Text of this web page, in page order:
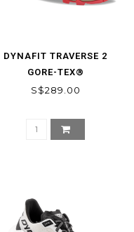
DYNAFIT TRAVERSE 2
GORE-TEX®
MOUNTAINEERING SHOE
S$289.00